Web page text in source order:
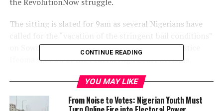
The sitting is slated for 9am as several Nigerians have
on Sowore, which were read out in a ruling by Justice
Ifeoma Ojukwu of the Federal High Court in Abuja.
“We will be at the Court of Appeal in Abuja tomorrow
regarding our motion to vacate the cruel, inhuman and
unjust bail conditions imposed upon me by Justice
CONTINUE READING
YOU MAY LIKE
From Noise to Votes: Nigerian Youth Must